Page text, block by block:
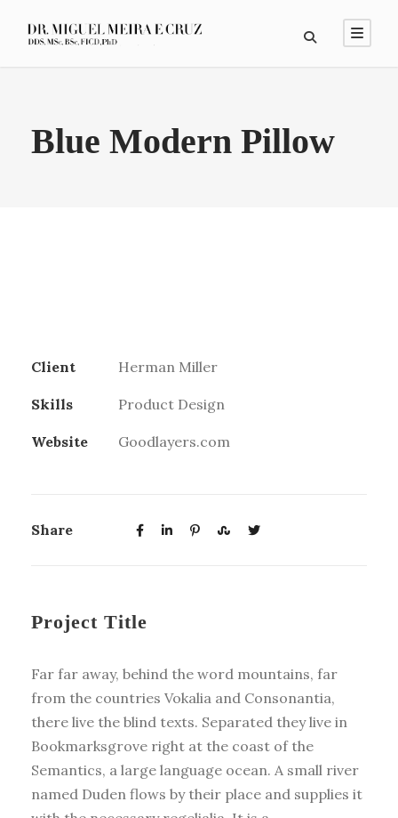
Blue Modern Pillow
Client Herman Miller
Skills Product Design
Website Goodlayers.com
Share
Project Title
Far far away, behind the word mountains, far
from the countries Vokalia and Consonantia,
there live the blind texts. Separated they live in
Bookmarksgrove right at the coast of the
Semantics, a large language ocean. A small river
named Duden flows by their place and supplies it